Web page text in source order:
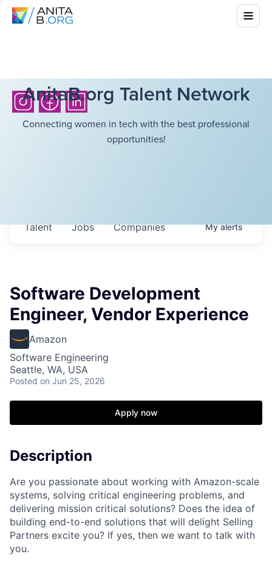
AnitaB.org Talent Network
Connecting women in tech with the best professional
opportunities!
Jobs Companies
Talent Myalerts
Software Development
Engineer, Vendor Experience
Amazon
Software Engineering
Seattle, WA, USA
Posted on Jun 25, 2026
Apply now
Description
Are you passionate about working with Amazon-scale
systems, solving critical engineering problems, and
delivering mission critical solutions? Does the idea of
building end-to-end solutions that will delight Selling
Partners excite you? If yes, then we want to talk with
you.